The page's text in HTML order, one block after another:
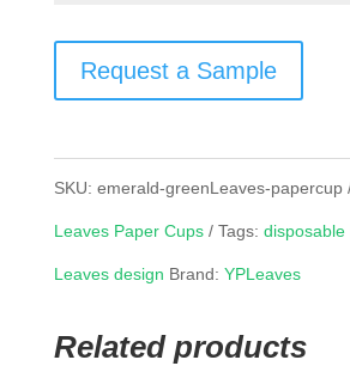
Request a Sample
SKU: emerald-greenLeaves-papercup
Leaves Paper Cups Tags:
Leaves design Brand: YPLeaves
Related products